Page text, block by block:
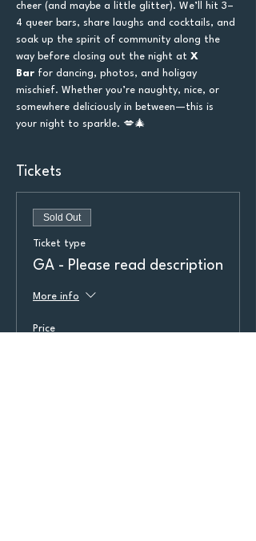
cheer (and maybe a little glitter). We’ll hit 3–
4 queer bars, share laughs and cocktails, and
soak up the spirit of community along the
way before closing out the night at X
Bar for dancing, photos, and holigay
mischief. Whether you’re naughty, nice, or
somewhere deliciously in between—this is
your night to sparkle. 💋🎄
Tickets
Sold Out
Ticket type
GA - Please read description
More info
Price